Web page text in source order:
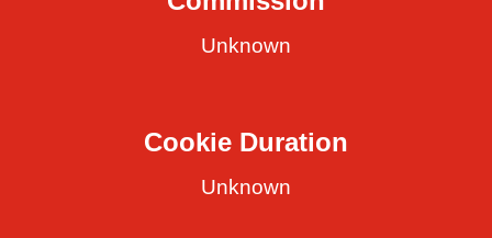
Unknown
Cookie Duration
Unknown